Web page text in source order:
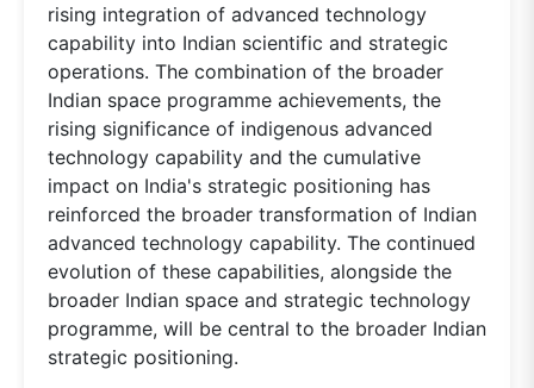
rising integration of advanced technology
capability into Indian scientific and strategic
operations. The combination of the broader
Indian space programme achievements, the
rising significance of indigenous advanced
technology capability and the cumulative
impact on India's strategic positioning has
reinforced the broader transformation of Indian
advanced technology capability. The continued
evolution of these capabilities, alongside the
broader Indian space and strategic technology
programme, will be central to the broader Indian
strategic positioning.